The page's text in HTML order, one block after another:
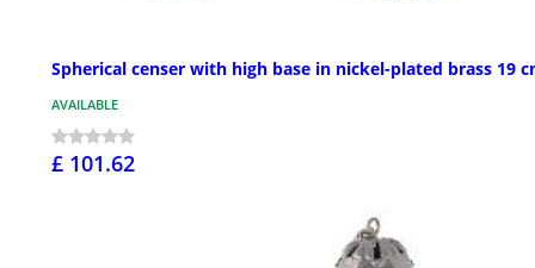
Spherical censer with high base in nickel-plated brass 19
AVAILABLE
£ 101.62